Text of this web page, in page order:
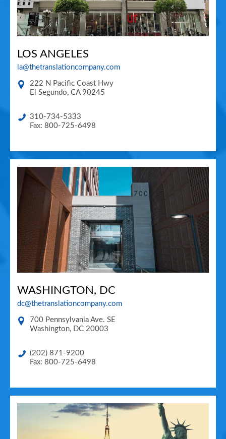
LOS ANGELES
la@thetranslationcompany.com
222 N Pacific Coast Hwy
El Segundo, CA 90245
310-734-5333
Fax: 800-725-6498
WASHINGTON, DC
dc@thetranslationcompany.com
700 Pennsylvania Ave. SE
Washington, DC 20003
(202) 871-9200
Fax: 800-725-6498